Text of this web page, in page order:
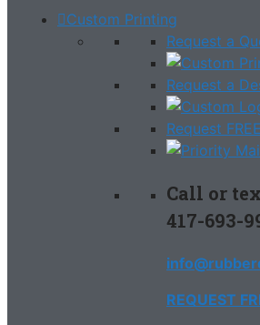
Custom Printing
Request a
Request a
Request
Call or
417-693-
REQUEST